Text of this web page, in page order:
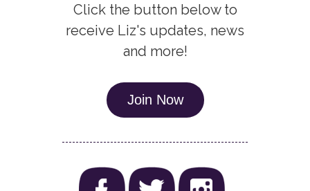
Click the button below to
receive Liz's updates, news
and more!
Join Now